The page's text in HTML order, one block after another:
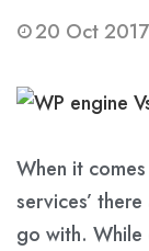
20 Oct 2017
When it
services’
go with. While